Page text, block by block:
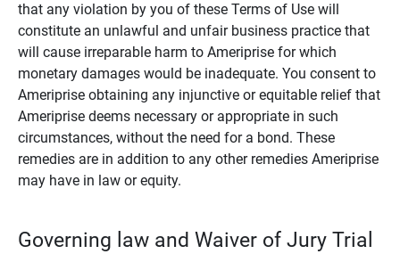
that any violation by you of these Terms of Use will
constitute an unlawful and unfair business practice that
will cause irreparable harm to Ameriprise for which
monetary damages would be inadequate. You consent to
Ameriprise obtaining any injunctive or equitable relief that
Ameriprise deems necessary or appropriate in such
circumstances, without the need for a bond. These
remedies are in addition to any other remedies Ameriprise
may have in law or equity.
Governing law and Waiver of Jury Trial